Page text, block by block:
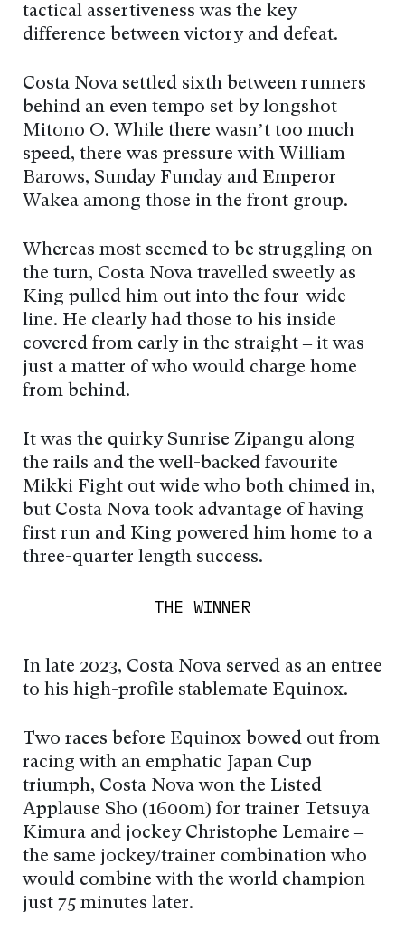
tactical assertiveness was the key
difference between victory and defeat.
Costa Nova settled sixth between runners
behind an even tempo set by longshot
Mitono O. While there wasn’t too much
speed, there was pressure with William
Barows, Sunday Funday and Emperor
Wakea among those in the front group.
Whereas most seemed to be struggling on
the turn, Costa Nova travelled sweetly as
King pulled him out into the four-wide
line. He clearly had those to his inside
covered from early in the straight – it was
just a matter of who would charge home
from behind.
It was the quirky Sunrise Zipangu along
the rails and the well-backed favourite
Mikki Fight out wide who both chimed in,
but Costa Nova took advantage of having
first run and King powered him home to a
three-quarter length success.
THE WINNER
In late 2023, Costa Nova served as an entree
to his high-profile stablemate Equinox.
Two races before Equinox bowed out from
racing with an emphatic Japan Cup
triumph, Costa Nova won the Listed
Applause Sho (1600m) for trainer Tetsuya
Kimura and jockey Christophe Lemaire –
the same jockey/trainer combination who
would combine with the world champion
just 75 minutes later.